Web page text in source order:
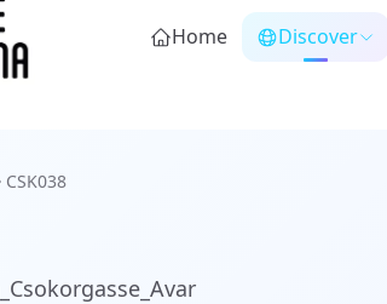
Home Discover
CSK038